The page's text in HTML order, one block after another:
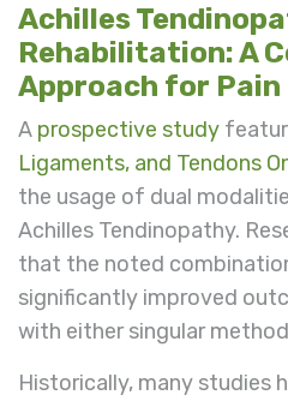
Achilles
Rehabilitation: A
Approach for Pain
A prospective study
Ligaments, and Tendons
the usage of dual
Achilles Tendinopathy.
that the noted
significantly improved
with either singular
Historically, many studies